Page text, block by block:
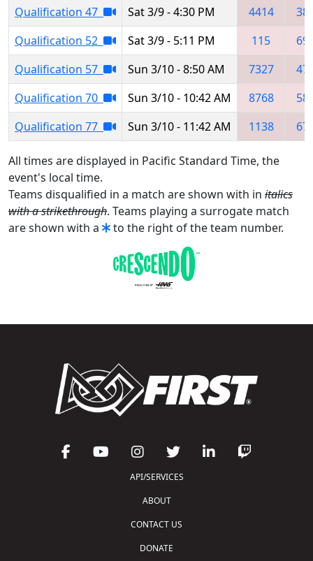
Qualification 47
Sat 3/9 - 4:30 PM 4414
Qualification 52
Sat 3/9 - 5:11 PM 115
Qualification 57
Sun 3/10 - 8:50 AM 7327
Qualification 70
Sun 3/10 - 10:42 AM 8768
Qualification 77
Sun 3/10 - 11:42 AM 1138
All times are displayed in Pacific Standard Time, the
event's local time.
Teams disqualified in a match are shown with in italics
with a strikethrough. Teams playing a surrogate match
are shown with a
to the right of the team number.
API/SERVICES
ABOUT
CONTACT US
DONATE